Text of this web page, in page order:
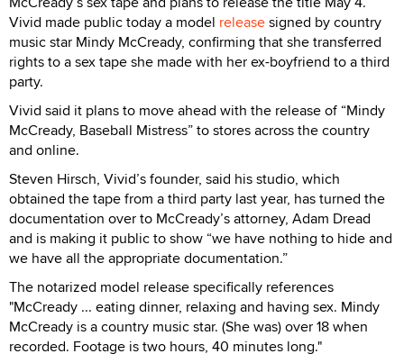
Vivid made public today a model releasesigned by country
music star Mindy McCready, confirming that she transferred
rights to a sex tape she made with her ex-boyfriend to a third
party.
Vivid said it plans to move ahead with the release of “Mindy
McCready, Baseball Mistress” to stores across the country
and online.
Steven Hirsch, Vivid’s founder, said his studio, which
obtained the tape from a third party last year, has turned the
documentation over to McCready’s attorney, Adam Dread
and is making it public to show “we have nothing to hide and
we have all the appropriate documentation.”
The notarized model release specifically references
"McCready ... eating dinner, relaxing and having sex. Mindy
McCready is a country music star. (She was) over 18 when
recorded. Footage is two hours, 40 minutes long."